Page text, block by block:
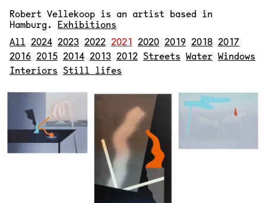
Robert Vellekoop is an artist based in
Hamburg. Exhibitions
All 2024 2023 2022 2021 2020 2019 2018 2017
2016 2015 2014 2013 2012 Streets Water Windows
Interiors Still lifes